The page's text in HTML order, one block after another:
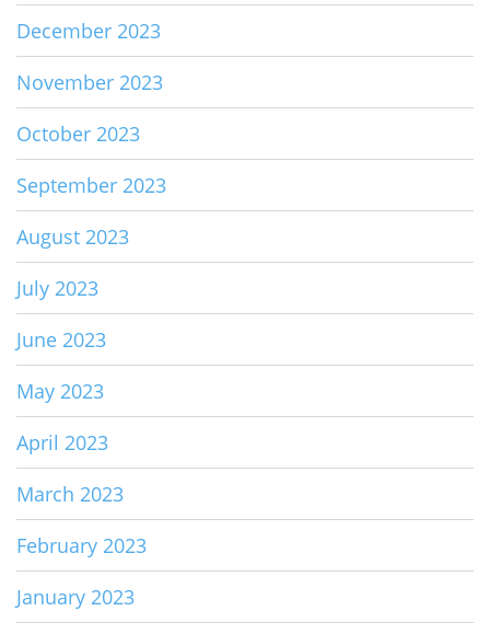
December 2023
November 2023
October 2023
September 2023
August 2023
July 2023
June 2023
May 2023
April 2023
March 2023
February 2023
January 2023